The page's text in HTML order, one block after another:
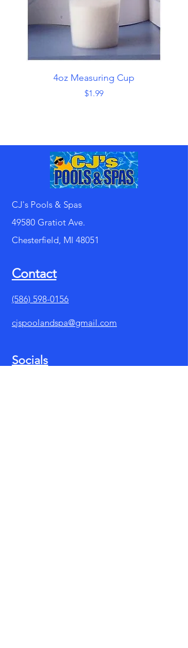
4oz Measuring Cup
Price
$1.99
CJ's Pools & Spas
49580 Gratiot Ave.
Chesterfield, MI 48051
Contact
(586) 598-0156
cjspoolandspa@gmail.com
Socials